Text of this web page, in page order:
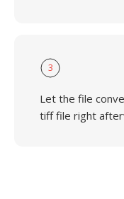
3
Let the file
tiff file right